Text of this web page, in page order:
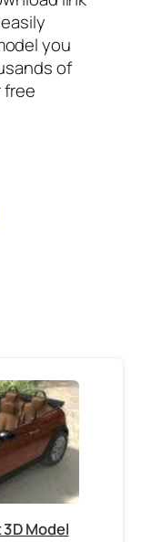
you
of
free
Model